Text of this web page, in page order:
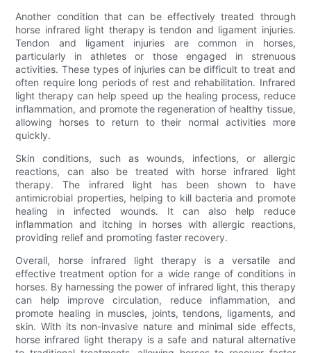
Another condition that can be effectively treated through
horse infrared light therapy is tendon and ligament injuries.
Tendon and ligament injuries are common in horses,
particularly in athletes or those engaged in strenuous
activities. These types of injuries can be difficult to treat and
often require long periods of rest and rehabilitation. Infrared
light therapy can help speed up the healing process, reduce
inflammation, and promote the regeneration of healthy tissue,
allowing horses to return to their normal activities more
quickly.
Skin conditions, such as wounds, infections, or allergic
reactions, can also be treated with horse infrared light
therapy. The infrared light has been shown to have
antimicrobial properties, helping to kill bacteria and promote
healing in infected wounds. It can also help reduce
inflammation and itching in horses with allergic reactions,
providing relief and promoting faster recovery.
Overall, horse infrared light therapy is a versatile and
effective treatment option for a wide range of conditions in
horses. By harnessing the power of infrared light, this therapy
can help improve circulation, reduce inflammation, and
promote healing in muscles, joints, tendons, ligaments, and
skin. With its non-invasive nature and minimal side effects,
horse infrared light therapy is a safe and natural alternative